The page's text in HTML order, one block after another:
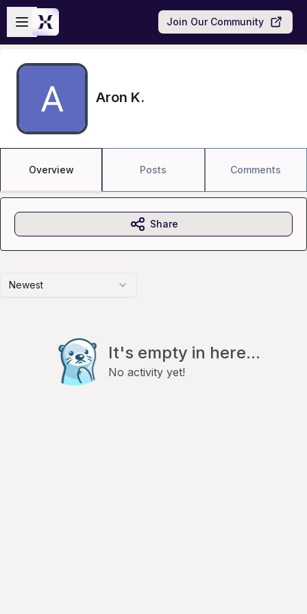
Skip to main content
Open sidebar
Join Our Community
Aron K.
Overview Posts Comments
Newest
It's empty in here...
No activity yet!
Share